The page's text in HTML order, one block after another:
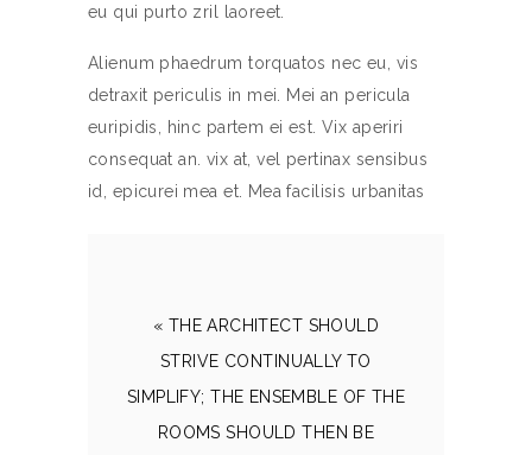
eu qui purto zril laoreet.
Alienum phaedrum torquatos nec eu, vis
detraxit periculis in mei. Mei an pericula
euripidis, hinc partem ei est. Vix aperiri
consequat an. vix at, vel pertinax sensibus
id, epicurei mea et. Mea facilisis urbanitas
« THE ARCHITECT SHOULD
STRIVE CONTINUALLY TO
SIMPLIFY; THE ENSEMBLE OF THE
ROOMS SHOULD THEN BE